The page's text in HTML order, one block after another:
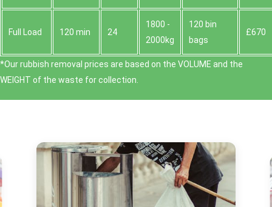
Full Load 120 min 24
1800 -
2000kg
120 bin
bags
£670
*Our rubbish removal prіces are baѕed on the VOLUME and the
WEІGHT of the waste for collection.